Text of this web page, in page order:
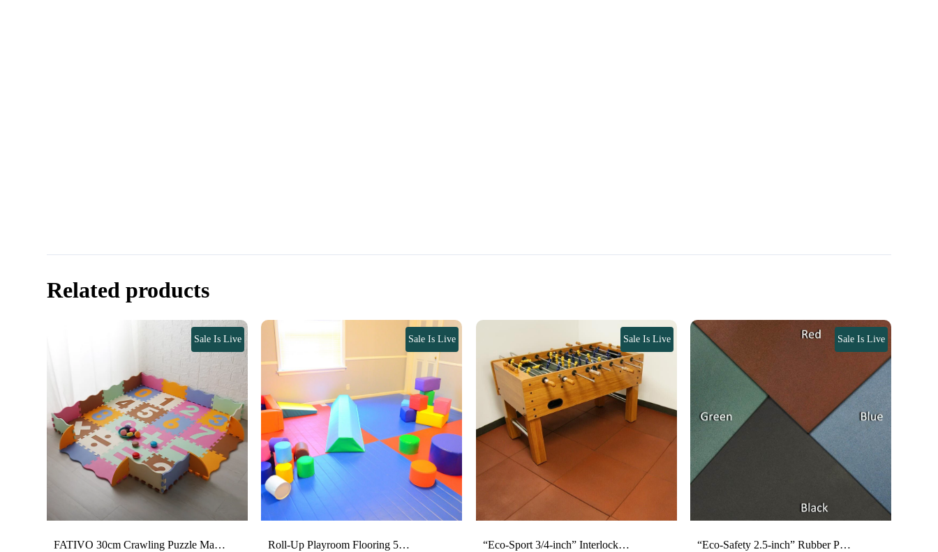
Related products
FATIVO 30cm Crawling Puzzle Ma…
Sale Is Live
Roll-Up Playroom Flooring 5…
Sale Is Live
“Eco-Sport 3/4-inch” Interlock…
Sale Is Live
“Eco-Safety 2.5-inch” Rubber P…
Sale Is Live